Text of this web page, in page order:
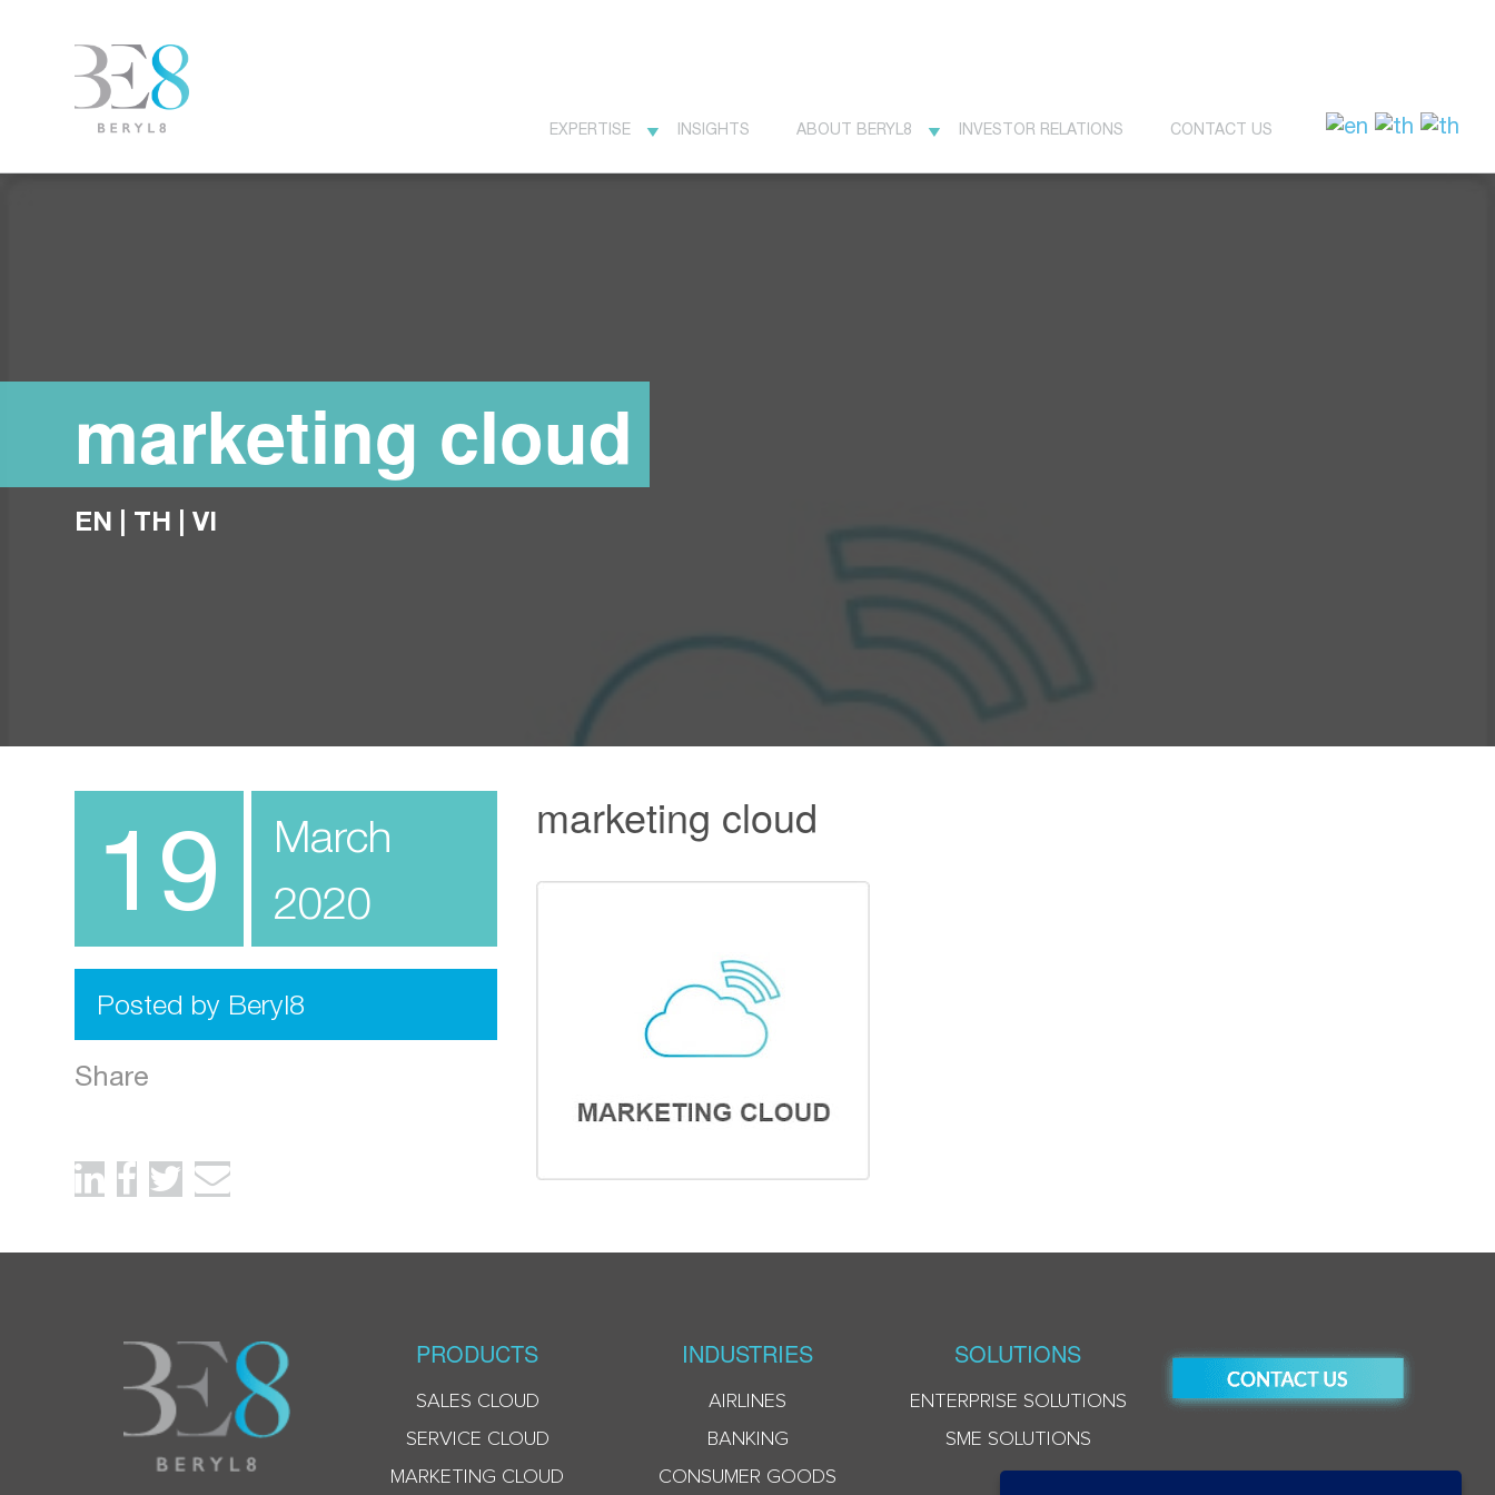
EXPERTISE INSIGHTS ABOUT BERYL8 INVESTOR RELATIONS CONTACT US
marketing cloud
EN TH VI
19
March
2020
Posted by Beryl8
Share
marketing cloud
PRODUCTS
SALES CLOUD
SERVICE CLOUD
MARKETING CLOUD
INDUSTRIES
AIRLINES
BANKING
CONSUMER GOODS
SOLUTIONS
ENTERPRISE SOLUTIONS
SME SOLUTIONS